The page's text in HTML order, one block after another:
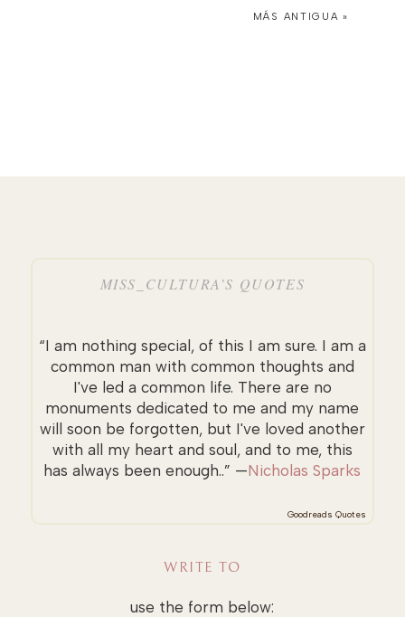
MÁS ANTIGUA »
MISS_CULTURA’S QUOTES
“I am nothing special, of this I am sure. I am a
common man with common thoughts and
I've led a common life. There are no
monuments dedicated to me and my name
will soon be forgotten, but I've loved another
with all my heart and soul, and to me, this
has always been enough..” —Nicholas Sparks
Goodreads Quotes
WRITE TO
use the form below: